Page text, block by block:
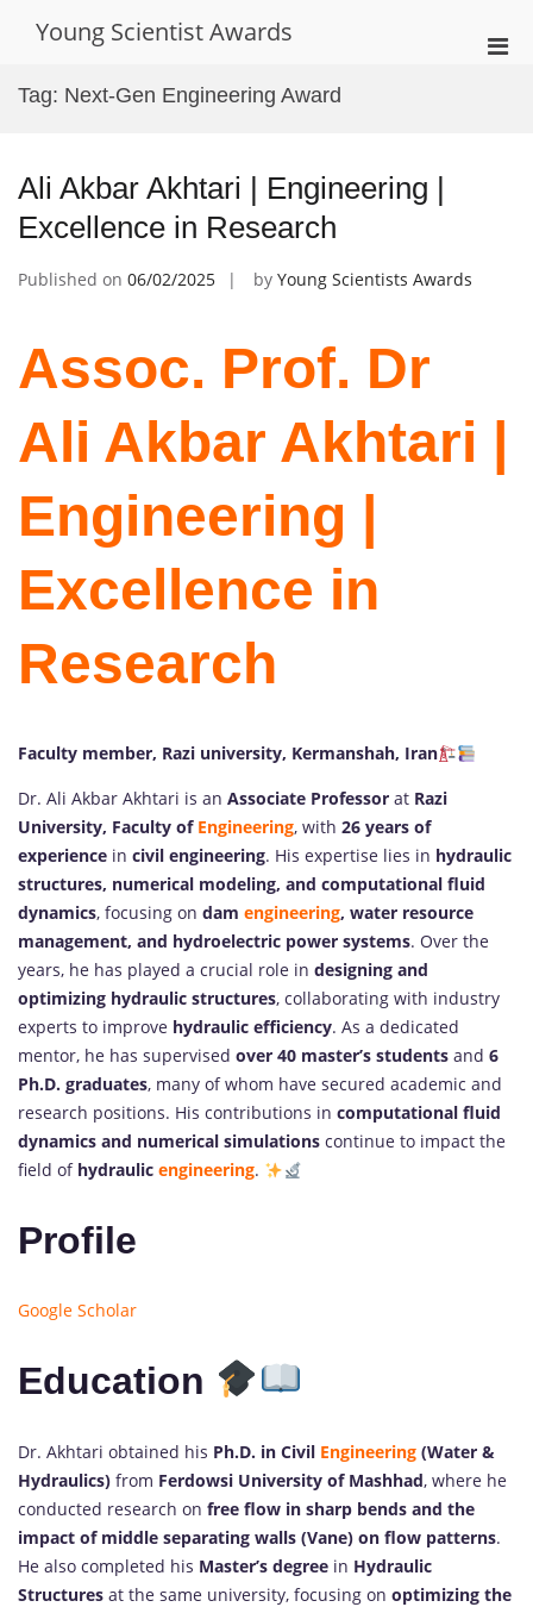
Young Scientist Awards
Tag: Next-Gen Engineering Award
Ali Akbar Akhtari | Engineering |
Excellence in Research
Published on 06/02/2025 by Young Scientists Awards
Assoc. Prof. Dr
Ali Akbar Akhtari |
Engineering |
Excellence in
Research
Faculty member, Razi university, Kermanshah, Iran
Dr. Ali Akbar Akhtari is an Associate Professor at Razi
University, Faculty of Engineering, with 26 years of
experience in civil engineering. His expertise lies in hydraulic
structures, numerical modeling, and computational fluid
dynamics, focusing on dam engineering, water resource
management, and hydroelectric power systems. Over the
years, he has played a crucial role in designing and
optimizing hydraulic structures, collaborating with industry
experts to improve hydraulic efficiency. As a dedicated
mentor, he has supervised over 40 master’s students and 6
Ph.D. graduates, many of whom have secured academic and
research positions. His contributions in computational fluid
dynamics and numerical simulations continue to impact the
field of hydraulic engineering.
Profile
Google Scholar
Education
Dr. Akhtari obtained his Ph.D. in Civil Engineering (Water &
Hydraulics) from Ferdowsi University of Mashhad, where he
conducted research on free flow in sharp bends and the
impact of middle separating walls (Vane) on flow patterns.
He also completed his Master’s degree in Hydraulic
Structures at the same university, focusing on optimizing the